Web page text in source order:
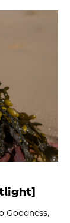
Goodness,